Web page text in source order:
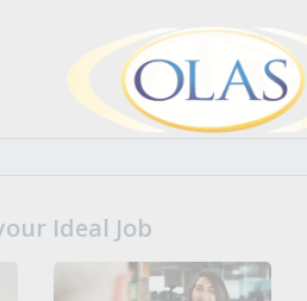
Ideal Job